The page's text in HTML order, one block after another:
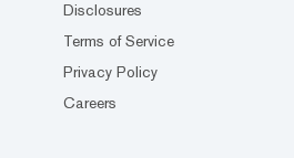
Disclosures
Terms of Service
Privacy Policy
Careers